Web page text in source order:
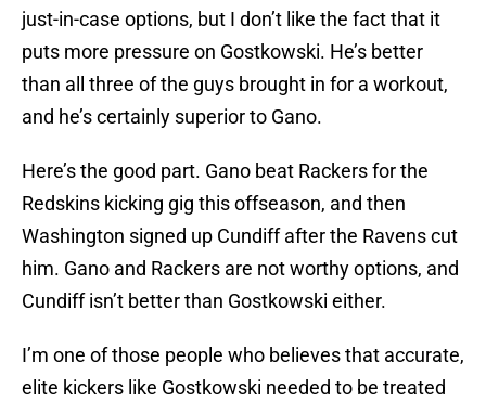
just-in-case options, but I don’t like the fact that it
puts more pressure on Gostkowski. He’s better
than all three of the guys brought in for a workout,
and he’s certainly superior to Gano.
Here’s the good part. Gano beat Rackers for the
Redskins kicking gig this offseason, and then
Washington signed up Cundiff after the Ravens cut
him. Gano and Rackers are not worthy options, and
Cundiff isn’t better than Gostkowski either.
I’m one of those people who believes that accurate,
elite kickers like Gostkowski needed to be treated